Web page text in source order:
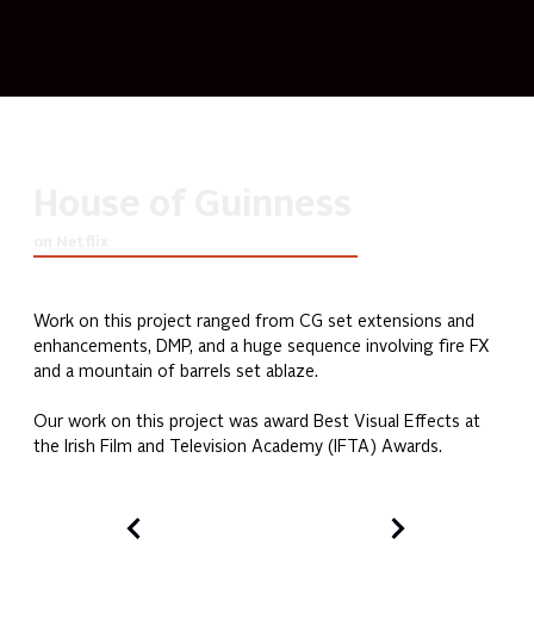
Work on this project ranged from CG set extensions and
enhancements, DMP, and a huge sequence involving fire FX
and a mountain of barrels set ablaze.
Our work on this project was award Best Visual Effects at
the Irish Film and Television Academy (IFTA) Awards.